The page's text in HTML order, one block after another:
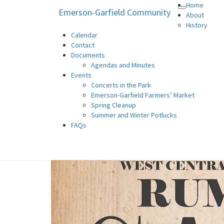
Toggle
navigation
Emerson-Garfield Community
Home
About
History
Calendar
Contact
Documents
Agendas and Minutes
Events
Concerts in the Park
Emerson-Garfield Farmers’ Market
Spring Cleanup
Summer and Winter Potlucks
FAQs
Emerson-Garfield
Emerson-Garfield